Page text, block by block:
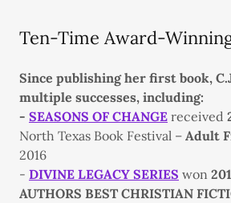
Ten-Time Award-
Since publishing her first book,
multiple successes, including:
- SEASONS OF CHANGE received
North Texas Book Festival – Adult
2016
- DIVINE LEGACY SERIES won
AUTHORS BEST CHRISTIAN